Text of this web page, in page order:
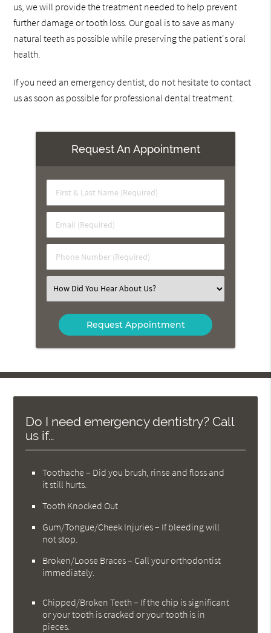
us, we will provide the treatment needed to help prevent
further damage or tooth loss. Our goal is to save as many
natural teeth as possible while preserving the patient's oral
health.
If you need an emergency dentist, do not hesitate to contact
us as soon as possible for professional dental treatment.
Request An Appointment
First
&
Name
(Required)
Email
(Required)
Phone
Number
Select
an
Option
Do I need emergency dentistry? Call
us if…
Toothache – Did you brush, rinse and floss and
it still hurts.
Tooth Knocked Out
Gum/Tongue/Cheek Injuries – If bleeding will
not stop.
Broken/Loose Braces – Call your orthodontist
immediately.
Chipped/Broken Teeth – If the chip is significant
or your tooth is cracked or your tooth is in
pieces.